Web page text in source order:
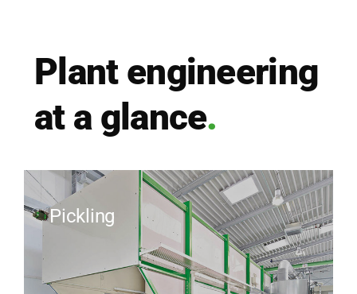
Plant engi­nee­ring
at a glan­ce.
Pickling